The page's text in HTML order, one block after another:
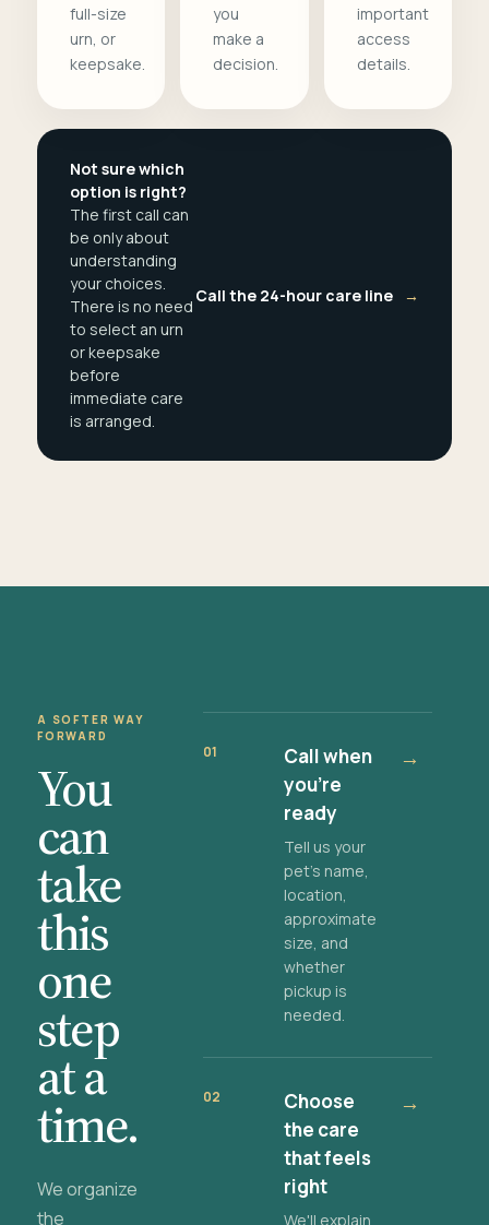
full-size
urn, or
keepsake.
you
make a
decision.
important
access
details.
Not sure which
option is right?
The first call can
be only about
understanding
your choices.
There is no need
to select an urn
or keepsake
before
immediate care
is arranged.
Call the 24-hour care line →
A SOFTER WAY
FORWARD
You
can
take
this
one
step
at a
time.
We organize
the
01
Call when
you're
ready
Tell us your
pet's name,
location,
approximate
size, and
whether
pickup is
needed.
→
02
Choose
the care
that feels
right
We'll explain
→